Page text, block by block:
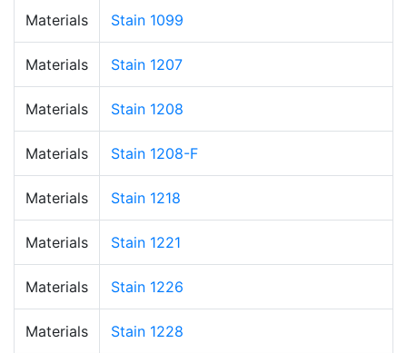
Materials Stain 1099
Materials Stain 1207
Materials Stain 1208
Materials Stain 1208-F
Materials Stain 1218
Materials Stain 1221
Materials Stain 1226
Materials Stain 1228